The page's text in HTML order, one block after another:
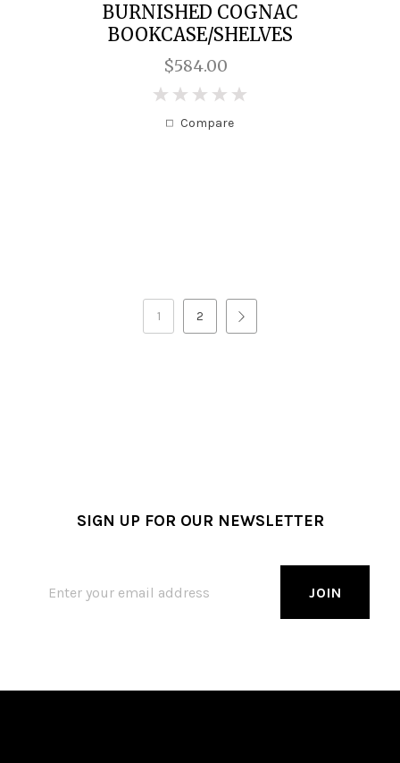
BURNISHED COGNAC
BOOKCASE/SHELVES
$584.00
Compare
1 2
SIGN UP FOR OUR NEWSLETTER